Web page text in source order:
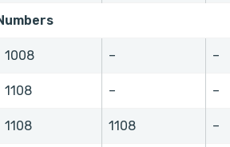
1008 – –
1108 – –
1108 1108 –